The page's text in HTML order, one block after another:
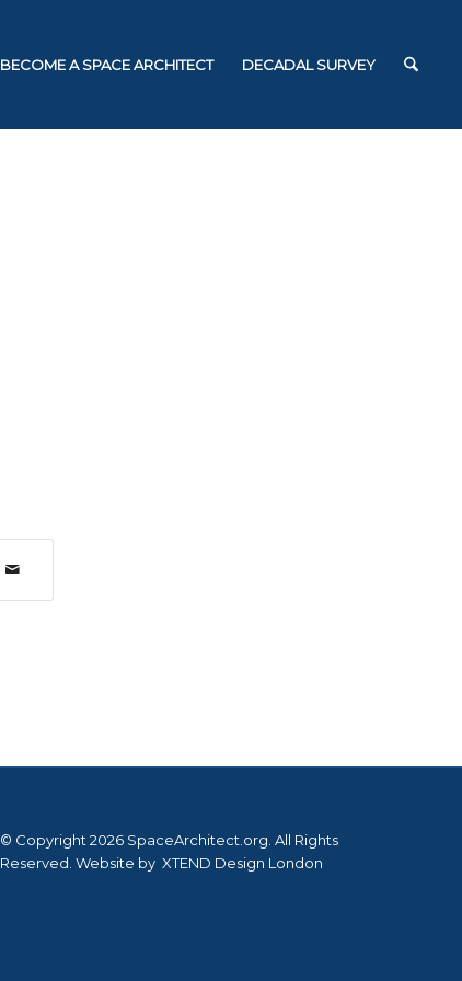
BECOME A SPACE ARCHITECT DECADAL SURVEY
© Copyright 2026 SpaceArchitect.org. All Rights
Reserved. Website by XTEND Design London